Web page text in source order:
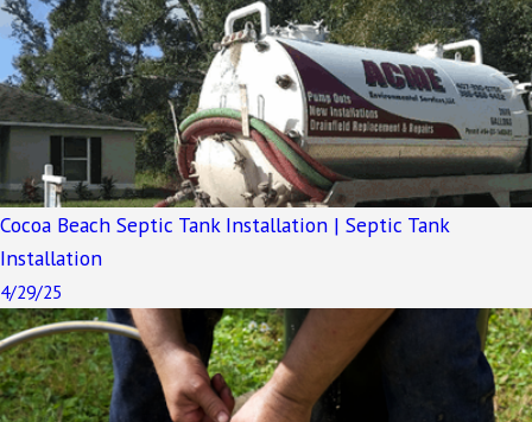
Cocoa Beach Septic Tank Installation | Septic Tank
Installation
4/29/25